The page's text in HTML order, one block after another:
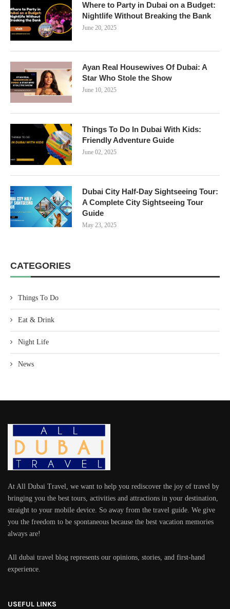
Where to Party in Dubai on a Budget:
Nightlife Without Breaking the Bank
June 20, 2025
Ayan Real Housewives Of Dubai: A
Star Who Stole the Show
June 10, 2025
Things To Do In Dubai With Kids:
Friendly Adventure Guide
June 02, 2025
Dubai City Half-Day Sightseeing Tour:
A Complete City Sightseeing Tour
Guide
May 23, 2025
CATEGORIES
Things To Do
Eat & Drink
Night Life
News
At All Dubai Travel, we want to help you rediscover the joy of travel by
bringing you the best tours, activities and attractions in your destination,
straight to your mobile device. So away from the travel guide. We give
you the freedom to be spontaneous because the best vacation memories
always are!
All dubai travel blog represents our opinions, stories, and first-hand
experience.
USEFUL LINKS